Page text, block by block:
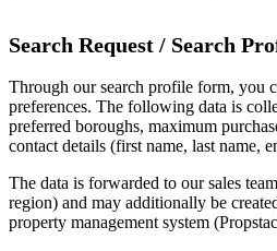
Search Request / Search
Through our search profile form, you
preferences. The following data is
preferred boroughs, maximum
contact details (first name, last name,
The data is forwarded to our sales
region) and may additionally be
property management system